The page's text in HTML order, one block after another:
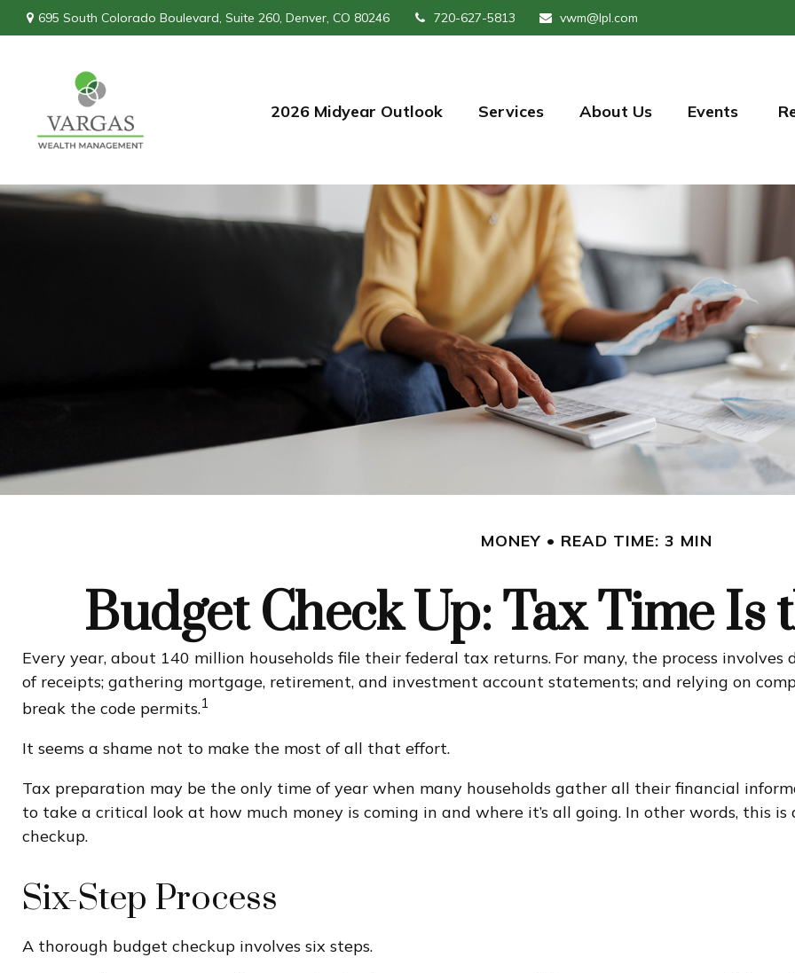
695 South Colorado Boulevard, Suite 260, Denver, CO 80246 720-627-5813 vwm@lpl.com
2026 Midyear Outlook Services About Us Events
MONEY READ TIME: 3 MIN
Budget Check Up: Tax Time Is
Every year, about 140 million households file their federal tax returns. For many, the process
of receipts; gathering mortgage, retirement, and investment account statements; and relying on
break the code permits.1
It seems a shame not to make the most of all that effort.
Tax preparation may be the only time of year when many households gather all their financial
to take a critical look at how much money is coming in and where it’s all going. In other words, this
checkup.
Six-Step Process
A thorough budget checkup involves six steps.